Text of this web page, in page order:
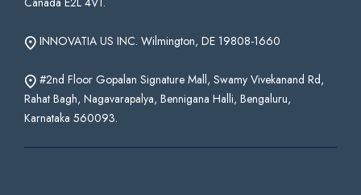
INNOVATIA US INC. Wilmington, DE 19808-1660
#2nd Floor Gopalan Signature Mall, Swamy Vivekanand Rd,
Rahat Bagh, Nagavarapalya, Bennigana Halli, Bengaluru,
Karnataka 560093.